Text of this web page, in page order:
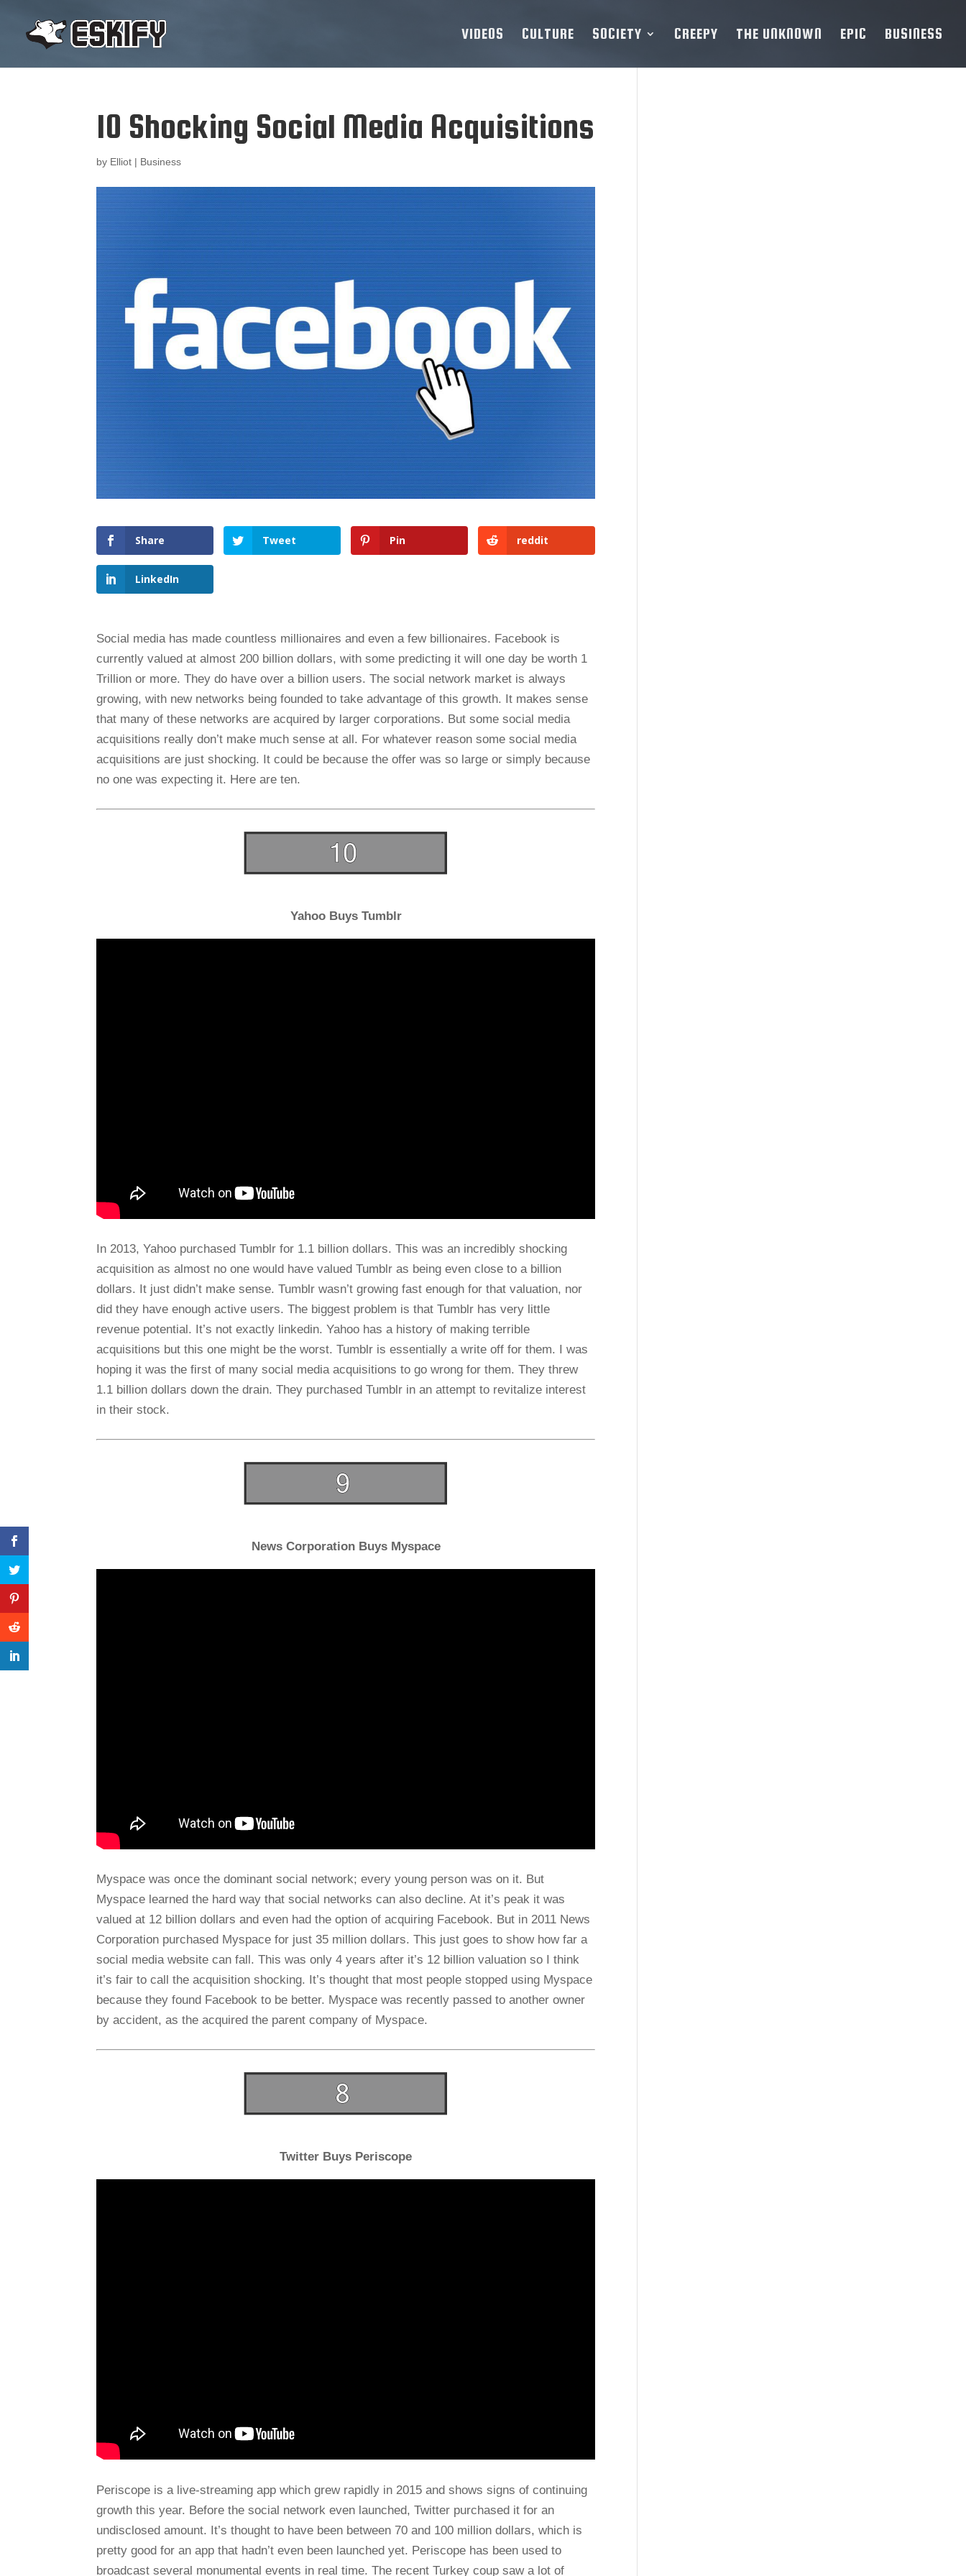
VIDEOS CULTURE SOCIETY CREEPY THE UNKNOWN EPIC BUSINESS
10 Shocking Social Media Acquisitions
by Elliot | Business
Share Tweet Pin reddit
LinkedIn
Social media has made countless millionaires and even a few billionaires. Facebook is
currently valued at almost 200 billion dollars, with some predicting it will one day be worth 1
Trillion or more. They do have over a billion users. The social network market is always
growing, with new networks being founded to take advantage of this growth. It makes sense
that many of these networks are acquired by larger corporations. But some social media
acquisitions really don’t make much sense at all. For whatever reason some social media
acquisitions are just shocking. It could be because the offer was so large or simply because
no one was expecting it. Here are ten.
Yahoo Buys Tumblr
In 2013, Yahoo purchased Tumblr for 1.1 billion dollars. This was an incredibly shocking
acquisition as almost no one would have valued Tumblr as being even close to a billion
dollars. It just didn’t make sense. Tumblr wasn’t growing fast enough for that valuation, nor
did they have enough active users. The biggest problem is that Tumblr has very little
revenue potential. It’s not exactly linkedin. Yahoo has a history of making terrible
acquisitions but this one might be the worst. Tumblr is essentially a write off for them. I was
hoping it was the first of many social media acquisitions to go wrong for them. They threw
1.1 billion dollars down the drain. They purchased Tumblr in an attempt to revitalize interest
in their stock.
News Corporation Buys Myspace
Myspace was once the dominant social network; every young person was on it. But
Myspace learned the hard way that social networks can also decline. At it’s peak it was
valued at 12 billion dollars and even had the option of acquiring Facebook. But in 2011 News
Corporation purchased Myspace for just 35 million dollars. This just goes to show how far a
social media website can fall. This was only 4 years after it’s 12 billion valuation so I think
it’s fair to call the acquisition shocking. It’s thought that most people stopped using Myspace
because they found Facebook to be better. Myspace was recently passed to another owner
by accident, as the acquired the parent company of Myspace.
Twitter Buys Periscope
Periscope is a live-streaming app which grew rapidly in 2015 and shows signs of continuing
growth this year. Before the social network even launched, Twitter purchased it for an
undisclosed amount. It’s thought to have been between 70 and 100 million dollars, which is
pretty good for an app that hadn’t even been launched yet. Periscope has been used to
broadcast several monumental events in real time. The recent Turkey coup saw a lot of